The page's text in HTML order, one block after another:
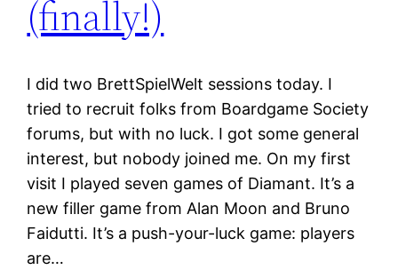
(finally!)
I did two BrettSpielWelt sessions today. I
tried to recruit folks from Boardgame Society
forums, but with no luck. I got some general
interest, but nobody joined me. On my first
visit I played seven games of Diamant. It’s a
new filler game from Alan Moon and Bruno
Faidutti. It’s a push-your-luck game: players
are…